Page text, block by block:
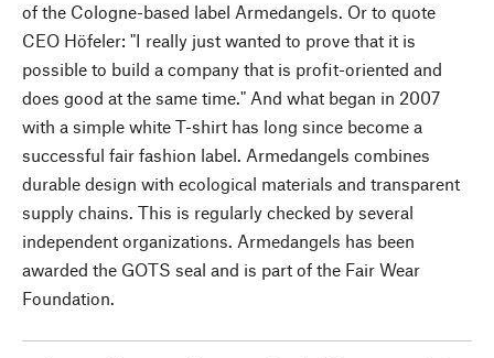
of the Cologne-based label Armedangels. Or to quote
CEO Höfeler: "I really just wanted to prove that it is
possible to build a company that is profit-oriented and
does good at the same time." And what began in 2007
with a simple white T-shirt has long since become a
successful fair fashion label. Armedangels combines
durable design with ecological materials and transparent
supply chains. This is regularly checked by several
independent organizations. Armedangels has been
awarded the GOTS seal and is part of the Fair Wear
Foundation.